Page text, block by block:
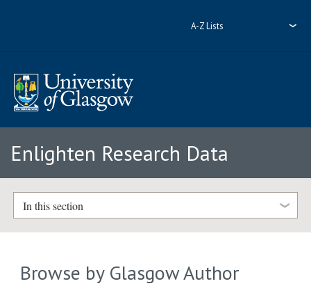
A-Z Lists
Enlighten Research Data
In this section
Browse by Glasgow Author